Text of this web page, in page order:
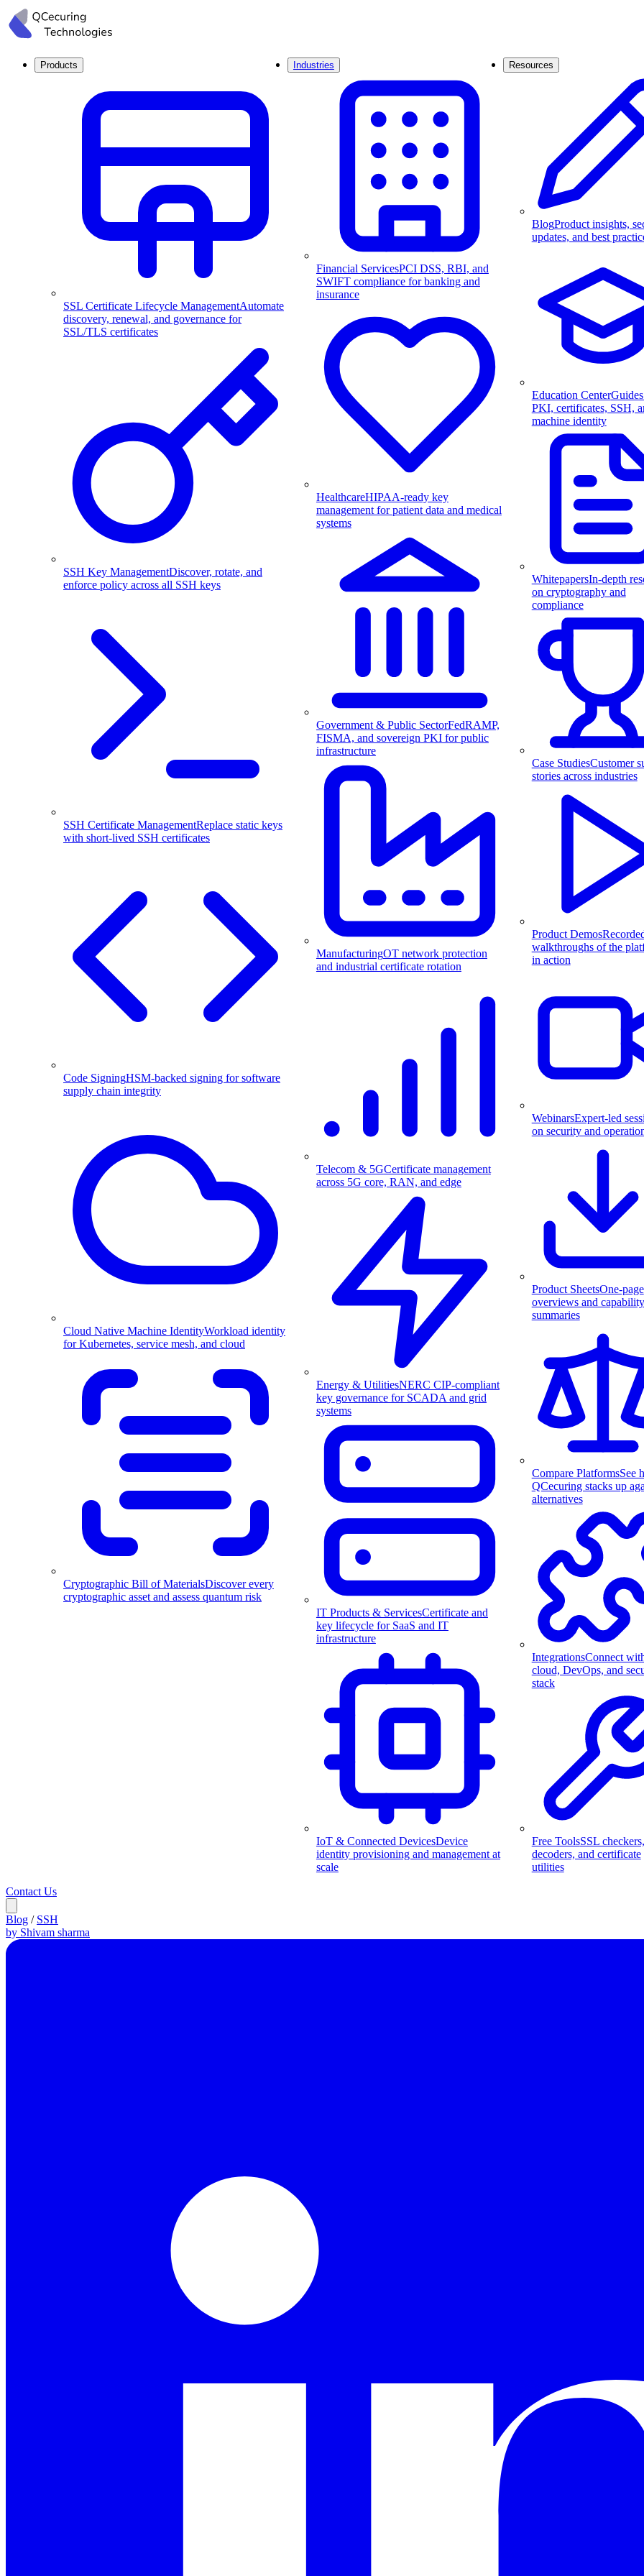
Products
SSL Certificate Lifecycle ManagementAutomate
discovery, renewal, and governance for
SSL/TLS certificates
SSH Key ManagementDiscover, rotate, and
enforce policy across all SSH keys
SSH Certificate ManagementReplace static keys
with short-lived SSH certificates
Code SigningHSM-backed signing for software
supply chain integrity
Cloud Native Machine IdentityWorkload identity
for Kubernetes, service mesh, and cloud
Cryptographic Bill of MaterialsDiscover every
cryptographic asset and assess quantum risk
Industries
Financial ServicesPCI DSS, RBI, and
SWIFT compliance for banking and
insurance
HealthcareHIPAA-ready key
management for patient data and medical
systems
Government & Public SectorFedRAMP,
FISMA, and sovereign PKI for public
infrastructure
ManufacturingOT network protection
and industrial certificate rotation
Telecom & 5GCertificate management
across 5G core, RAN, and edge
Energy & UtilitiesNERC CIP-compliant
key governance for SCADA and grid
systems
IT Products & ServicesCertificate and
key lifecycle for SaaS and IT
infrastructure
IoT & Connected DevicesDevice
identity provisioning and management at
scale
Resources
BlogProduct insights,
updates, and best
Education Center
PKI, certificates, SSH,
machine identity
WhitepapersIn-depth
on cryptography and
compliance
Case StudiesCustomer
stories across industries
Product Demos
walkthroughs of the
in action
WebinarsExpert-led
on security and
Product SheetsOne-page
overviews and capability
summaries
Compare PlatformsSee
QCecuring stacks up
alternatives
IntegrationsConnect
cloud, DevOps, and
stack
Free ToolsSSL checkers,
decoders, and certificate
utilities
Contact Us
Blog / SSH
by Shivam sharma